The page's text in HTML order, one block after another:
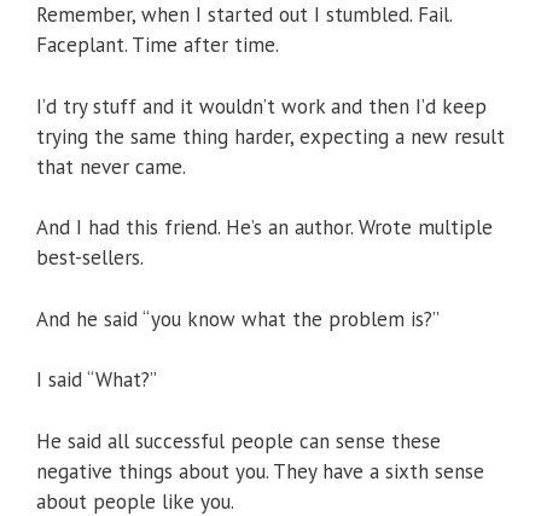
Remember, when I started out I stumbled. Fail.
Faceplant. Time after time.
I’d try stuff and it wouldn’t work and then I’d keep
trying the same thing harder, expecting a new result
that never came.
And I had this friend. He’s an author. Wrote multiple
best-sellers.
And he said “you know what the problem is?”
I said “What?”
He said all successful people can sense these
negative things about you. They have a sixth sense
about people like you.